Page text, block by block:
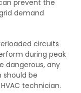
prevent the
demand
circuits
during peak
dangerous, any
should be
technician.